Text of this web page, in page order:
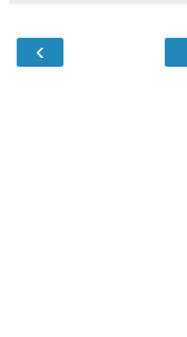
‹